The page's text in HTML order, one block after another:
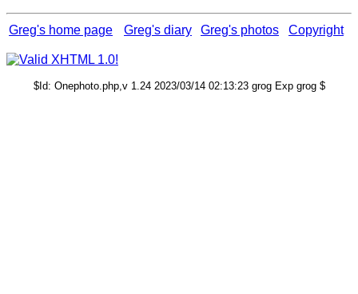
Greg's home page Greg's diary Greg's photos Copyright
$Id: Onephoto.php,v 1.24 2023/03/14 02:13:23 grog Exp grog $